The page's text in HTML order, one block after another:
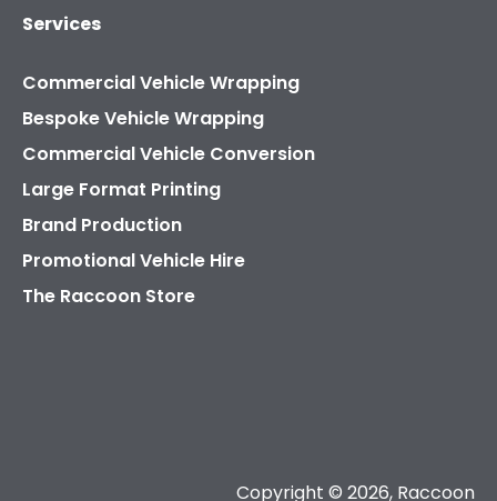
Services
Commercial Vehicle Wrapping
Bespoke Vehicle Wrapping
Commercial Vehicle Conversion
Large Format Printing
Brand Production
Promotional Vehicle Hire
The Raccoon Store
Copyright © 2026, Raccoon